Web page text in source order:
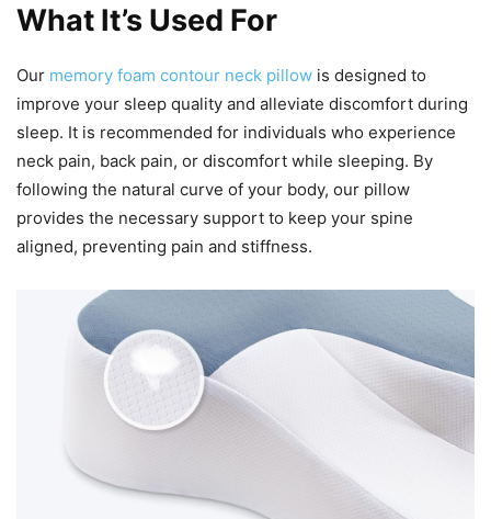
What It’s Used For
Our memory foam contour neck pillow is designed to
improve your sleep quality and alleviate discomfort during
sleep. It is recommended for individuals who experience
neck pain, back pain, or discomfort while sleeping. By
following the natural curve of your body, our pillow
provides the necessary support to keep your spine
aligned, preventing pain and stiffness.